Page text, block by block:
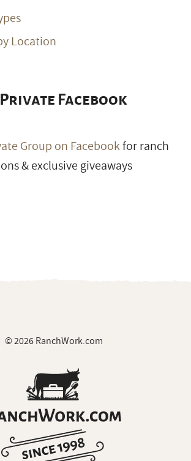
Location
Facebook
Group on Facebookfor ranch
& exclusive giveaways
© 2026 RanchWork.com